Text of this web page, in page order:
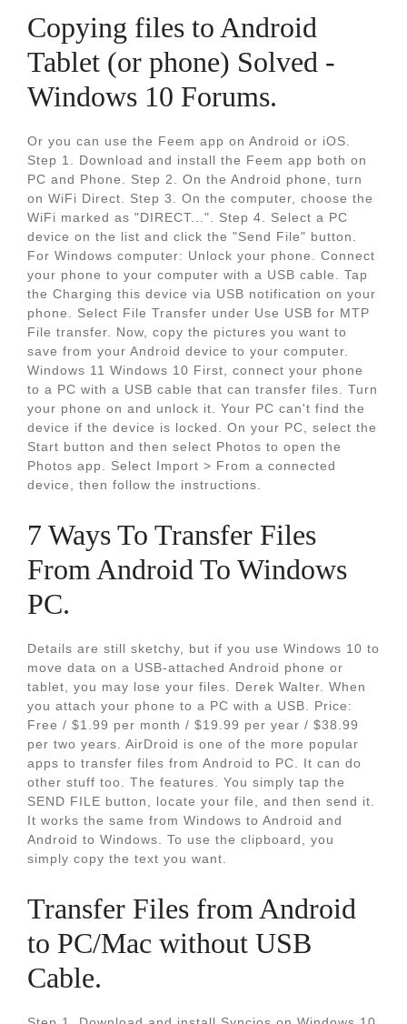
Copying files to Android
Tablet (or phone) Solved -
Windows 10 Forums.
Or you can use the Feem app on Android or iOS.
Step 1. Download and install the Feem app both on
PC and Phone. Step 2. On the Android phone, turn
on WiFi Direct. Step 3. On the computer, choose the
WiFi marked as "DIRECT...". Step 4. Select a PC
device on the list and click the "Send File" button.
For Windows computer: Unlock your phone. Connect
your phone to your computer with a USB cable. Tap
the Charging this device via USB notification on your
phone. Select File Transfer under Use USB for MTP
File transfer. Now, copy the pictures you want to
save from your Android device to your computer.
Windows 11 Windows 10 First, connect your phone
to a PC with a USB cable that can transfer files. Turn
your phone on and unlock it. Your PC can't find the
device if the device is locked. On your PC, select the
Start button and then select Photos to open the
Photos app. Select Import > From a connected
device, then follow the instructions.
7 Ways To Transfer Files
From Android To Windows
PC.
Details are still sketchy, but if you use Windows 10 to
move data on a USB-attached Android phone or
tablet, you may lose your files. Derek Walter. When
you attach your phone to a PC with a USB. Price:
Free / $1.99 per month / $19.99 per year / $38.99
per two years. AirDroid is one of the more popular
apps to transfer files from Android to PC. It can do
other stuff too. The features. You simply tap the
SEND FILE button, locate your file, and then send it.
It works the same from Windows to Android and
Android to Windows. To use the clipboard, you
simply copy the text you want.
Transfer Files from Android
to PC/Mac without USB
Cable.